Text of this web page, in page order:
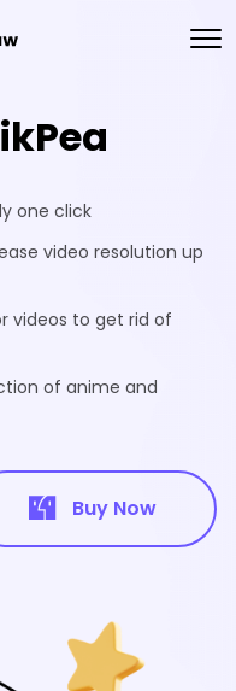
one click
video resolution up
videos to get rid of
of anime and
Buy Now